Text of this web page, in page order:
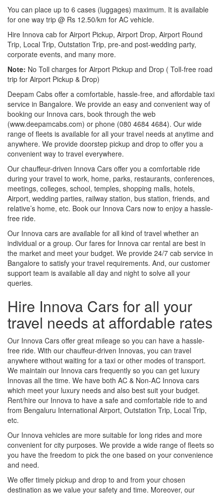
You can place up to 6 cases (luggages) maximum. It is available
for one way trip @ Rs 12.50/km for AC vehicle.
Hire Innova cab for Airport Pickup, Airport Drop, Airport Round
Trip, Local Trip, Outstation Trip, pre-and post-wedding party,
corporate events, and many more.
Note: No Toll charges for Airport Pickup and Drop ( Toll-free road
trip for Airport Pickup & Drop)
Deepam Cabs offer a comfortable, hassle-free, and affordable taxi
service in Bangalore. We provide an easy and convenient way of
booking our Innova cars, book through the web
(www.deepamcabs.com) or phone (080 4684 4684). Our wide
range of fleets is available for all your travel needs at anytime and
anywhere. We provide doorstep pickup and drop to offer you a
convenient way to travel everywhere.
Our chauffeur-driven Innova Cars offer you a comfortable ride
during your travel to work, home, parks, restaurants, conferences,
meetings, colleges, school, temples, shopping malls, hotels,
Airport, wedding parties, railway station, bus station, friends, and
relative’s home, etc. Book our Innova Cars now to enjoy a hassle-
free ride.
Our Innova cars are available for all kind of travel whether an
individual or a group. Our fares for Innova car rental are best in
the market and meet your budget. We provide 24/7 cab service in
Bangalore to satisfy your travel requirements. And, our customer
support team is available all day and night to solve all your
queries.
Hire Innova Cars for all your
travel needs at affordable rates
Our Innova Cars offer great mileage so you can have a hassle-
free ride. With our chauffeur-driven Innovas, you can travel
anywhere without waiting for a taxi or other modes of transport.
We maintain our Innova cars frequently so you can get luxury
Innovas all the time. We have both AC & Non-AC Innova cars
which meet your luxury needs and also best suit your budget.
Rent/hire our Innova to have a safe and comfortable ride to and
from Bengaluru International Airport, Outstation Trip, Local Trip,
etc.
Our Innova vehicles are more suitable for long rides and more
convenient for city purposes. We provide a wide range of fleets so
you have the freedom to pick the one based on your convenience
and need.
We offer timely pickup and drop to and from your chosen
destination as we value your safety and time. Moreover, our